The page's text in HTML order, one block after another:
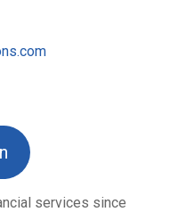
services since